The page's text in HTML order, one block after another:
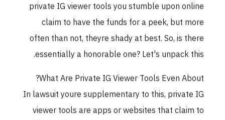
private IG viewer tools you stumble upon online
claim to have the funds for a peek, but more
often than not, theyre shady at best. So, is there
essentially a honorable one? Let's unpack this.
What Are Private IG Viewer Tools Even About?
In lawsuit youre supplementary to this, private IG
viewer tools are apps or websites that claim to